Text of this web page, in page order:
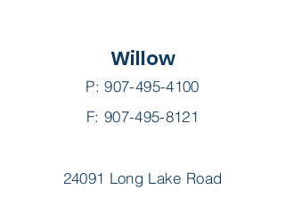
Willow
P:907-495-4100
F: 907-495-8121
24091 Long Lake Road